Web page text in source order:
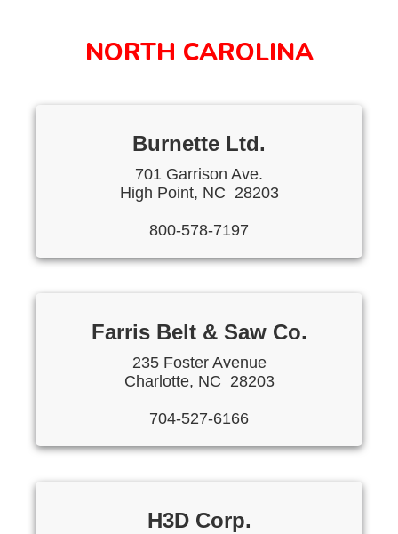
NORTH CAROLINA
Burnette Ltd.
701 Garrison Ave.
High Point, NC 28203
800-578-7197
Farris Belt & Saw Co.
235 Foster Avenue
Charlotte, NC 28203
704-527-6166
H3D Corp.